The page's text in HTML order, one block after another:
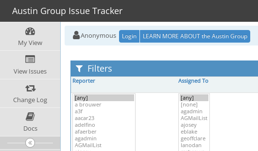
Austin Group Issue Tracker
My View
View Issues
Change Log
Docs
Anonymous Login LEARN MORE ABOUT the Austin Group
Filters
Reporter Assigned To